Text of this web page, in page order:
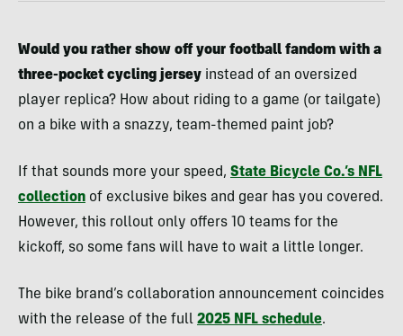
Would you rather show off your football fandom with a
three-pocket cycling jersey instead of an oversized
player replica? How about riding to a game (or tailgate)
on a bike with a snazzy, team-themed paint job?
If that sounds more your speed, State Bicycle Co.’s NFL
collection of exclusive bikes and gear has you covered.
However, this rollout only offers 10 teams for the
kickoff, so some fans will have to wait a little longer.
The bike brand’s collaboration announcement coincides
with the release of the full 2025 NFL schedule.